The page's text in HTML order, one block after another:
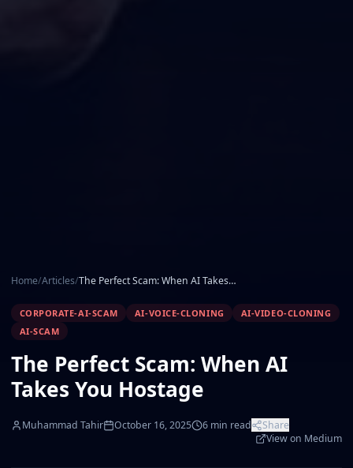
Home/Articles/ The Perfect Scam: When AI Takes You Hostage
CORPORATE-AI-SCAM AI-VOICE-CLONING
AI-VIDEO-CLONING
AI-SCAM
The Perfect Scam: When AI
Takes You Hostage
Muhammad Tahir October 16, 2025 6 min read
Share
View on Medium